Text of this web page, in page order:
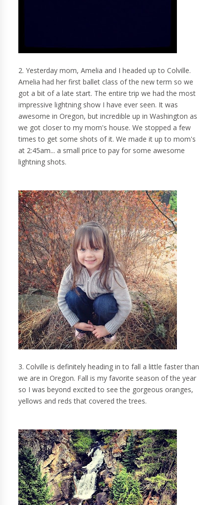
2. Yesterday mom, Amelia and I headed up to Colville.
Amelia had her first ballet class of the new term so we
got a bit of a late start. The entire trip we had the most
impressive lightning show I have ever seen. It was
awesome in Oregon, but incredible up in Washington as
we got closer to my mom's house. We stopped a few
times to get some shots of it. We made it up to mom's
at 2:45am... a small price to pay for some awesome
lightning shots.
3. Colville is definitely heading in to fall a little faster than
we are in Oregon. Fall is my favorite season of the year
so I was beyond excited to see the gorgeous oranges,
yellows and reds that covered the trees.